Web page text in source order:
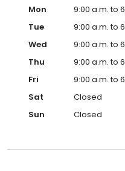
Mon
9:00 a.m. to
Tue
9:00 a.m. to
Wed
9:00 a.m. to
Thu
9:00 a.m. to
Fri
9:00 a.m. to
Sat
Closed
Sun
Closed